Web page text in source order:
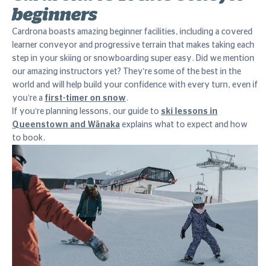
beginners
Cardrona boasts amazing beginner facilities, including a covered
learner conveyor and progressive terrain that makes taking each
step in your skiing or snowboarding super easy. Did we mention
our amazing instructors yet? They're some of the best in the
world and will help build your confidence with every turn, even if
you’re a first-timer on snow.
If you’re planning lessons, our guide to ski lessons in
Queenstown and Wānaka explains what to expect and how
to book.